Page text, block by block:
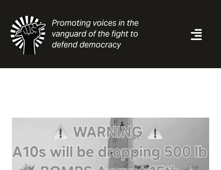
content
Promoting voices in the
vanguard of the fight to
defend democracy
About
Contact
Search